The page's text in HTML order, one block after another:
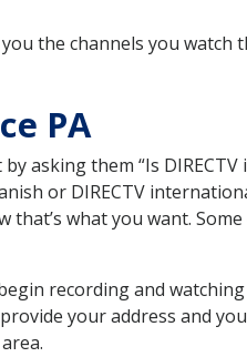
the channels you watch
PA
asking them “Is DIRECTV
or DIRECTV
what you want.
recording and
your address and